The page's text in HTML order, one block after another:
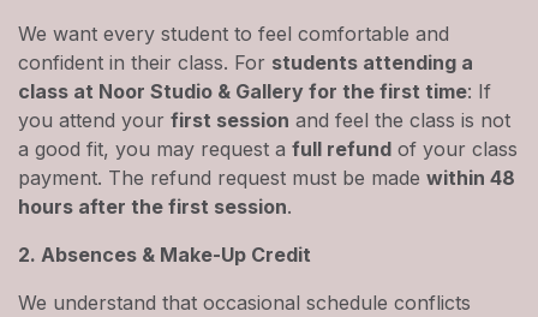
We want every student to feel comfortable and
confident in their class. For students attending a
class at Noor Studio & Gallery for the first time: If
you attend your first session and feel the class is not
a good fit, you may request a full refund of your class
payment. The refund request must be made within 48
hours after the first session.
2. Absences & Make-Up Credit
We understand that occasional schedule conflicts